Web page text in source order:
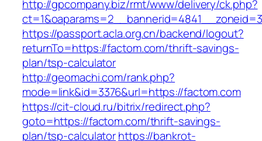
http://gpcompany.biz/rmt/www/delivery/ck.php?
https://passport.acla.org.cn/backend/logout?
returnTo=https://factom.com/thrift-savings-
plan/tsp-calculator
http://geomachi.com/rank.php?
mode=link&id=3376&url=https://factom.com
https://cit-cloud.ru/bitrix/redirect.php?
goto=https://factom.com/thrift-savings-
plan/tsp-calculatorhttps://bankrot-